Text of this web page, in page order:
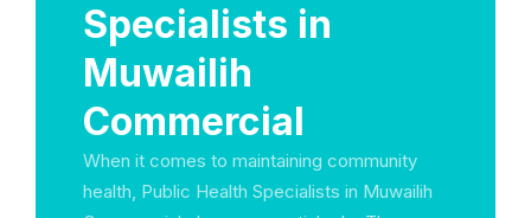
Specialists in
Muwailih
Commercial
When it comes to maintaining community
health, Public Health Specialists in Muwailih